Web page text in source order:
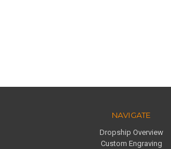
NAVIGATE
Dropship Overview
Custom Engraving